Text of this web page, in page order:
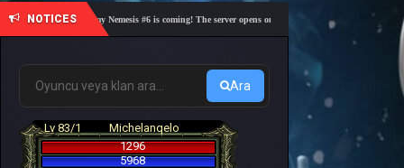
NOTICES
🎓 Academy Nemesis #6 is coming! The server opens on Friday, August 7 at 21:00 – Are
Ara
Lv 83/1
Michelanqelo
1296
5968